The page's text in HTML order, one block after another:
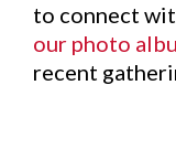
to connect
our photo
recent